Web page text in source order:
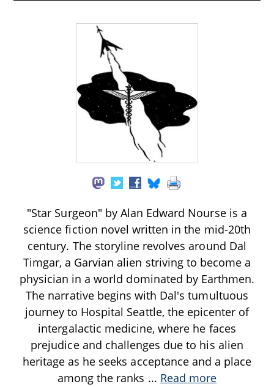
"Star Surgeon" by Alan Edward Nourse is a
science fiction novel written in the mid-20th
century. The storyline revolves around Dal
Timgar, a Garvian alien striving to become a
physician in a world dominated by Earthmen.
The narrative begins with Dal's tumultuous
journey to Hospital Seattle, the epicenter of
intergalactic medicine, where he faces
prejudice and challenges due to his alien
heritage as he seeks acceptance and a place
among the ranks ... Read more